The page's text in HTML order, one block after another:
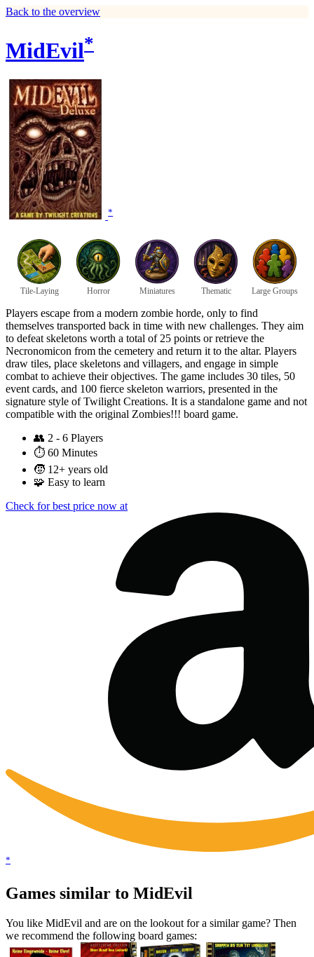
Back to the overview
MidEvil*
*
Tile-Laying Horror Miniatures Thematic Large Groups
Players escape from a modern zombie horde, only to find
themselves transported back in time with new challenges. They aim
to defeat skeletons worth a total of 25 points or retrieve the
Necronomicon from the cemetery and return it to the altar. Players
draw tiles, place skeletons and villagers, and engage in simple
combat to achieve their objectives. The game includes 30 tiles, 50
event cards, and 100 fierce skeleton warriors, presented in the
signature style of Twilight Creations. It is a standalone game and not
compatible with the original Zombies!!! board game.
👥 2 - 6 Players
⏱️ 60 Minutes
🧒 12+ years old
🧩 Easy to learn
Check for best price now at
*
Games similar to MidEvil
You like MidEvil and are on the lookout for a similar game? Then
we recommend the following board games: